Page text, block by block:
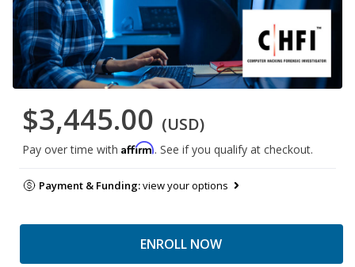
$3,445.00 (USD)
Pay over time with Affirm. See if you qualify at checkout.
Payment & Funding:view your options
ENROLL NOW